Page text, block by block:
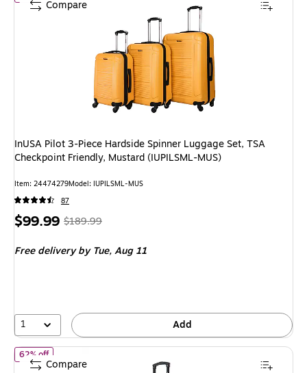
InUSA Pilot 3-Piece Hardside Spinner Luggage Set, TSA
Checkpoint Friendly, Mustard (IUPILSML-MUS)
Item: 24474279Model: IUPILSML-MUS
87
Price
$99.99, Regular
$189.99,
47%
$189.99
Free deliveryby Tue, Aug 11
1 Add
Compare
62% offof InUSA Trend 24" Hardside Suitcase, 4-Wheeled Spinner, TSA
Compare